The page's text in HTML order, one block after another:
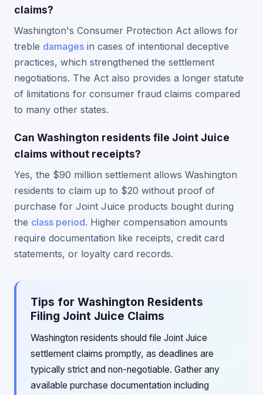
claims?
Washington's Consumer Protection Act allows for
treble damages in cases of intentional deceptive
practices, which strengthened the settlement
negotiations. The Act also provides a longer statute
of limitations for consumer fraud claims compared
to many other states.
Can Washington residents file Joint Juice
claims without receipts?
Yes, the $90 million settlement allows Washington
residents to claim up to $20 without proof of
purchase for Joint Juice products bought during
the class period. Higher compensation amounts
require documentation like receipts, credit card
statements, or loyalty card records.
Tips for Washington Residents
Filing Joint Juice Claims
Washington residents should file Joint Juice
settlement claims promptly, as deadlines are
typically strict and non-negotiable. Gather any
available purchase documentation including